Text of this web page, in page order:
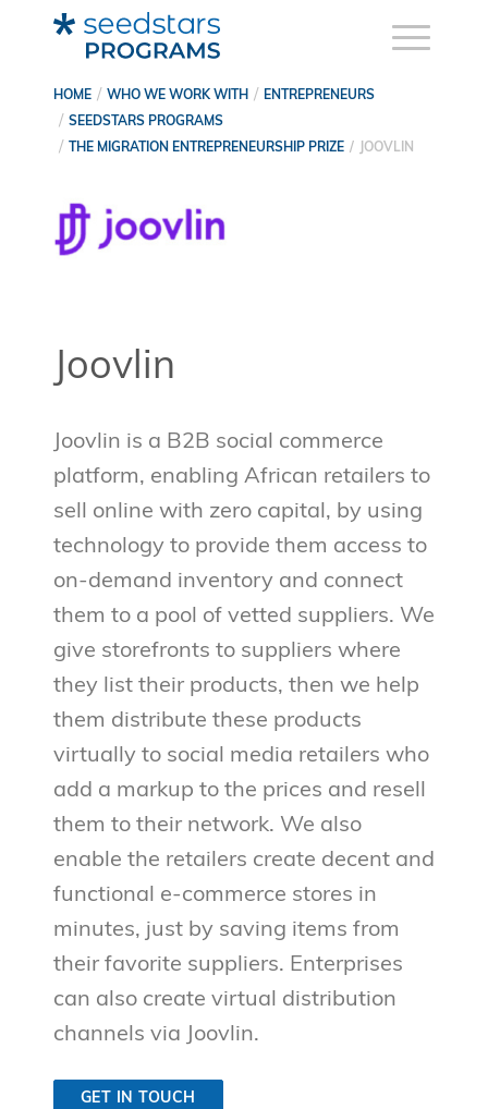
HOME WHO WE WORK WITH
ENTREPRENEURS
SEEDSTARS PROGRAMS
THE MIGRATION ENTREPRENEURSHIP PRIZE
JOOVLIN
Joovlin
Joovlin is a B2B social commerce
platform, enabling African retailers to
sell online with zero capital, by using
technology to provide them access to
on-demand inventory and connect
them to a pool of vetted suppliers. We
give storefronts to suppliers where
they list their products, then we help
them distribute these products
virtually to social media retailers who
add a markup to the prices and resell
them to their network. We also
enable the retailers create decent and
functional e-commerce stores in
minutes, just by saving items from
their favorite suppliers. Enterprises
can also create virtual distribution
channels via Joovlin.
GET IN TOUCH